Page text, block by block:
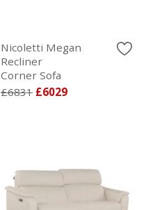
Nicoletti Megan
Recliner
Corner Sofa
£6831 £6029